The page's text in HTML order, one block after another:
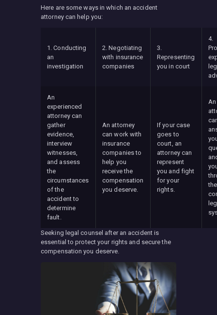
Here are some ways in which an accident
attorney can help you:
1. Conducting
an
investigation
2. Negotiating
with insurance
companies
3.
Representing
you in court
4.
An
experienced
attorney can
gather
evidence,
interview
witnesses,
and assess
the
circumstances
of the
accident to
determine
fault.
An attorney
can work with
insurance
companies to
help you
receive the
compensation
you deserve.
If your case
goes to
court, an
attorney can
represent
you and fight
for your
rights.
An
the
Seeking legal counsel after an accident is
essential to protect your rights and secure the
compensation you deserve.